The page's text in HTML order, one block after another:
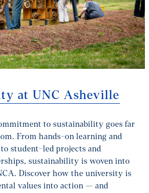
at UNC Asheville
to sustainability goes far
From hands-on learning and
student-led projects and
sustainability is woven into
Discover how the university is
values into action — and